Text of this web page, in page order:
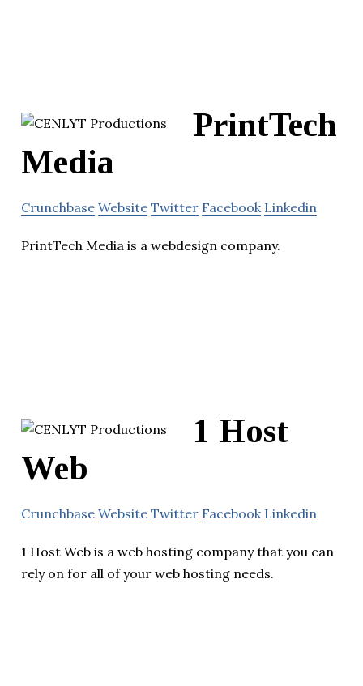
PrintTech
Media
Crunchbase Website Twitter Facebook Linkedin
PrintTech Media is a webdesign company.
1 Host
Web
Crunchbase Website Twitter Facebook Linkedin
1 Host Web is a web hosting company that you can
rely on for all of your web hosting needs.